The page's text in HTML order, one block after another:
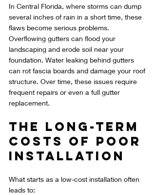
In Central Florida, where storms can dump
several inches of rain in a short time, these
flaws become serious problems.
Overflowing gutters can flood your
landscaping and erode soil near your
foundation. Water leaking behind gutters
can rot fascia boards and damage your roof
structure. Over time, these issues require
frequent repairs or even a full gutter
replacement.
The Long-Term
Costs of Poor
Installation
What starts as a low-cost installation often
leads to: